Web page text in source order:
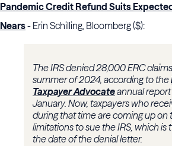
Pandemic Credit Refund Suits
Nears- Erin Schilling, Bloomberg ($):
The IRS denied 28,000 ERC
summer of 2024, according to the
Taxpayer Advocateannual
January. Now, taxpayers who
during that time are coming up on
limitations to sue the IRS, which is
the date of the denial letter.